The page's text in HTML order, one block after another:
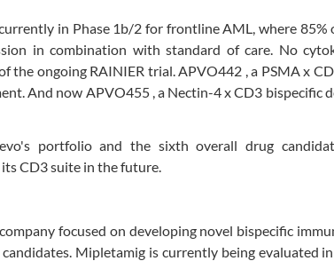
in Phase 1b/2 for frontline AML, where 85%
in combination with standard of care. No
ongoing RAINIER trial. APVO442 , a PSMA x
And now APVO455 , a Nectin-4 x CD3 bispecific
portfolio and the sixth overall drug
CD3 suite in the future.
focused on developing novel bispecific
Mipletamig is currently being evaluated